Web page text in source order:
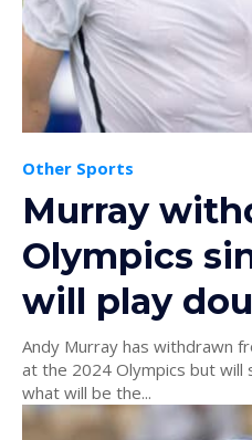
Other Sports
Murray
Olympics
will play
Andy Murray has withdrawn
at the 2024 Olympics but will
what will be the...